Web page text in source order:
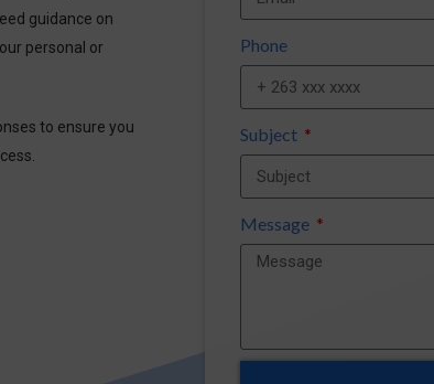
guidance on
personal or
to ensure you
Phone
Subject
Message